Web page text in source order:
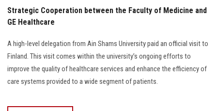
Strategic Cooperation between the Faculty of Medicine and
GE Healthcare
A high-level delegation from Ain Shams University paid an official visit to
Finland. This visit comes within the university’s ongoing efforts to
improve the quality of healthcare services and enhance the efficiency of
care systems provided to a wide segment of patients.